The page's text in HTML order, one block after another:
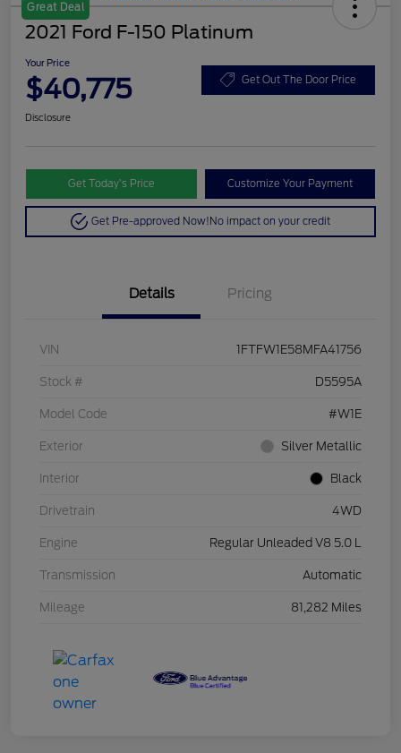
Great Deal
2021 Ford F-150 Platinum
Your Price
$40,775 Get Out The Door Price
Disclosure
Get Today’s Price Customize Your Payment
Get Pre-approved Now!No impact on your credit
Details Pricing
VIN 1FTFW1E58MFA41756
Stock # D5595A
Model Code #W1E
Exterior Silver Metallic
Interior Black
Drivetrain 4WD
Engine Regular Unleaded V8 5.0 L
Transmission Automatic
Mileage 81,282 Miles